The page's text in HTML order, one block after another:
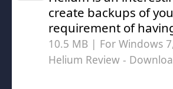
create backups of
requirement of
10.5 MB | For Windows
Helium Review -